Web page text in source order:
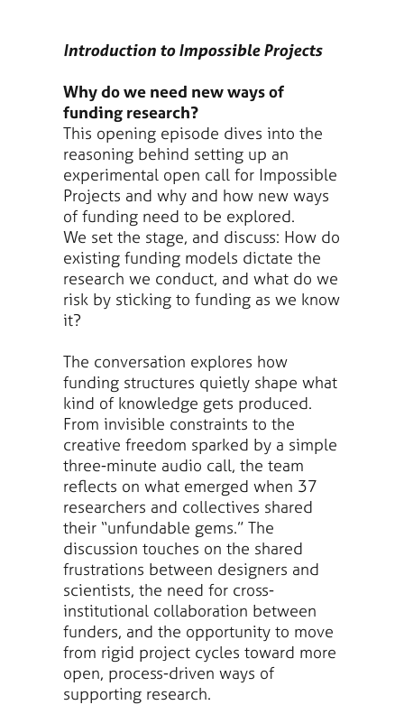
Introduction to Impossible Projects
Why do we need new ways of
funding research?
This opening episode dives into the
reasoning behind setting up an
experimental open call for Impossible
Projects and why and how new ways
of funding need to be explored.
We set the stage, and discuss: How do
existing funding models dictate the
research we conduct, and what do we
risk by sticking to funding as we know
it?
The conversation explores how
funding structures quietly shape what
kind of knowledge gets produced.
From invisible constraints to the
creative freedom sparked by a simple
three-minute audio call, the team
reflects on what emerged when 37
researchers and collectives shared
their “unfundable gems.” The
discussion touches on the shared
frustrations between designers and
scientists, the need for cross-
institutional collaboration between
funders, and the opportunity to move
from rigid project cycles toward more
open, process-driven ways of
supporting research.